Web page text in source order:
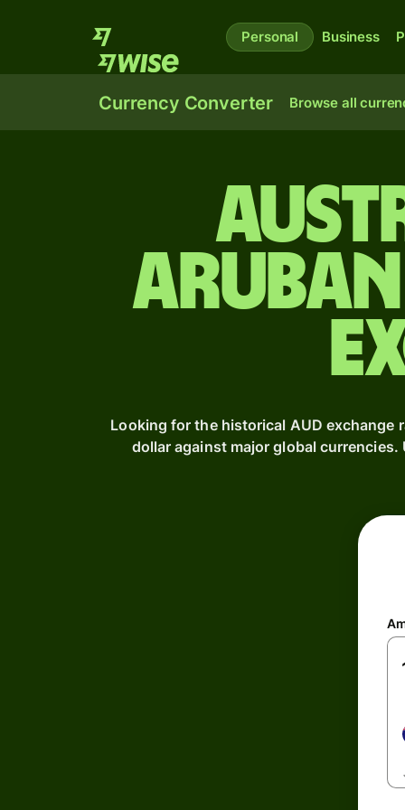
Personal Business
Currency Converter Browse all
Looking for the historical AUD exchange
dollar against major global